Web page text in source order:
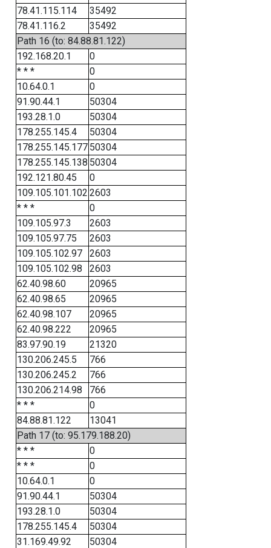
78.41.115.114
35492
78.41.116.2
35492
Path 16 (to: 84.88.81.122)
192.168.20.1
0
* * *
0
10.64.0.1
0
91.90.44.1
50304
193.28.1.0
50304
178.255.145.4
50304
178.255.145.177 50304
178.255.145.138 50304
192.121.80.45
0
109.105.101.102 2603
* * *
0
109.105.97.3
2603
109.105.97.75
2603
109.105.102.97
2603
109.105.102.98
2603
62.40.98.60
20965
62.40.98.65
20965
62.40.98.107
20965
62.40.98.222
20965
83.97.90.19
21320
130.206.245.5
766
130.206.245.2
766
130.206.214.98
766
* * *
0
84.88.81.122
13041
Path 17 (to: 95.179.188.20)
* * *
0
* * *
0
10.64.0.1
0
91.90.44.1
50304
193.28.1.0
50304
178.255.145.4
50304
31.169.49.92
50304